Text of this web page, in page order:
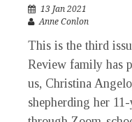
13 Jan 2021
Anne Conlon
This is the third
Review family has
us, Christina
shepherding her